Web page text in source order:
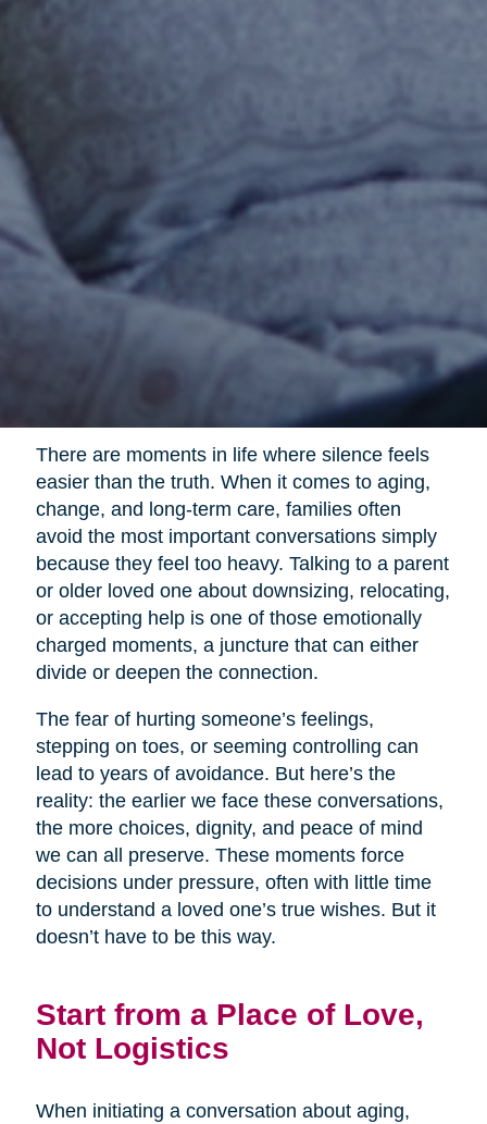
There are moments in life where silence feels
easier than the truth. When it comes to aging,
change, and long-term care, families often
avoid the most important conversations simply
because they feel too heavy. Talking to a parent
or older loved one about downsizing, relocating,
or accepting help is one of those emotionally
charged moments, a juncture that can either
divide or deepen the connection.
The fear of hurting someone’s feelings,
stepping on toes, or seeming controlling can
lead to years of avoidance. But here’s the
reality: the earlier we face these conversations,
the more choices, dignity, and peace of mind
we can all preserve. These moments force
decisions under pressure, often with little time
to understand a loved one’s true wishes. But it
doesn’t have to be this way.
Start from a Place of Love,
Not Logistics
When initiating a conversation about aging,